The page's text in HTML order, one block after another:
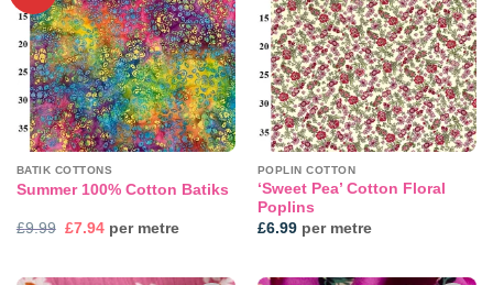
wishlist
BATIK COTTONS
Summer 100% Cotton Batiks
£9.99 Original
£7.94Current
price
per metre
wishlist
POPLIN COTTON
‘Sweet Pea’ Cotton Floral
Poplins
£6.99per metre